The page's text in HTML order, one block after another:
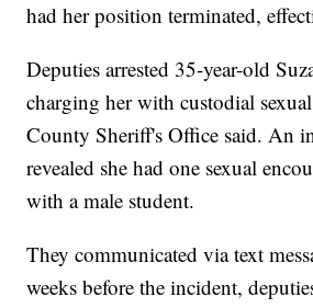
had her position terminated,
Deputies arrested 35-year-old
charging her with custodial
County Sheriff's Office said. An
revealed she had one sexual
with a male student.
They communicated via text
weeks before the incident,